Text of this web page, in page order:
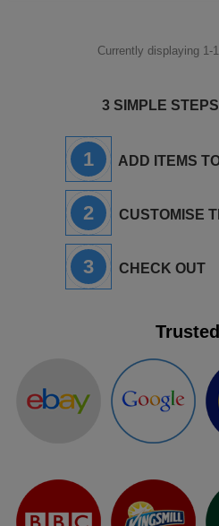
Currently displaying 1-
3 SIMPLE
1 ADD ITEMS
2 CUSTOMISE
3 CHECK OUT